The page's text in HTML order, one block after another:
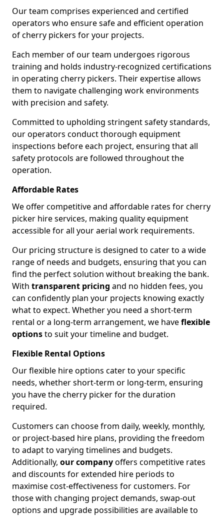
Our team comprises experienced and certified
operators who ensure safe and efficient operation
of cherry pickers for your projects.
Each member of our team undergoes rigorous
training and holds industry-recognized certifications
in operating cherry pickers. Their expertise allows
them to navigate challenging work environments
with precision and safety.
Committed to upholding stringent safety standards,
our operators conduct thorough equipment
inspections before each project, ensuring that all
safety protocols are followed throughout the
operation.
Affordable Rates
We offer competitive and affordable rates for cherry
picker hire services, making quality equipment
accessible for all your aerial work requirements.
Our pricing structure is designed to cater to a wide
range of needs and budgets, ensuring that you can
find the perfect solution without breaking the bank.
With transparent pricing and no hidden fees, you
can confidently plan your projects knowing exactly
what to expect. Whether you need a short-term
rental or a long-term arrangement, we haveflexible
optionsto suit your timeline and budget.
Flexible Rental Options
Our flexible hire options cater to your specific
needs, whether short-term or long-term, ensuring
you have the cherry picker for the duration
required.
Customers can choose from daily, weekly, monthly,
or project-based hire plans, providing the freedom
to adapt to varying timelines and budgets.
Additionally, our companyoffers competitive rates
and discounts for extended hire periods to
maximise cost-effectiveness for customers. For
those with changing project demands, swap-out
options and upgrade possibilities are available to